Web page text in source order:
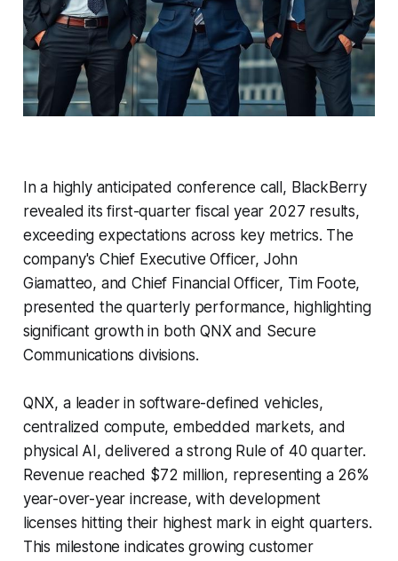
In a highly anticipated conference call, BlackBerry
revealed its first-quarter fiscal year 2027 results,
exceeding expectations across key metrics. The
company's Chief Executive Officer, John
Giamatteo, and Chief Financial Officer, Tim Foote,
presented the quarterly performance, highlighting
significant growth in both QNX and Secure
Communications divisions.
QNX, a leader in software-defined vehicles,
centralized compute, embedded markets, and
physical AI, delivered a strong Rule of 40 quarter.
Revenue reached $72 million, representing a 26%
year-over-year increase, with development
licenses hitting their highest mark in eight quarters.
This milestone indicates growing customer